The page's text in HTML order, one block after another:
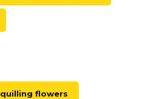
quilling flowers